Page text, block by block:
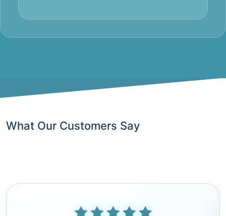
What Our Customers Say